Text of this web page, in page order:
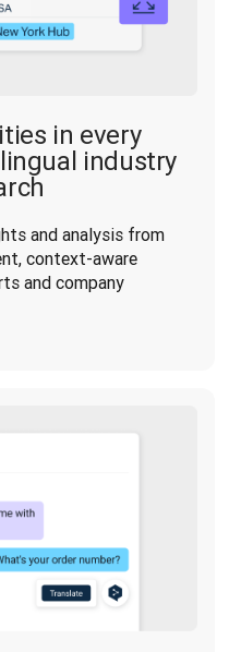
in every
industry
and analysis from
context-aware
and company